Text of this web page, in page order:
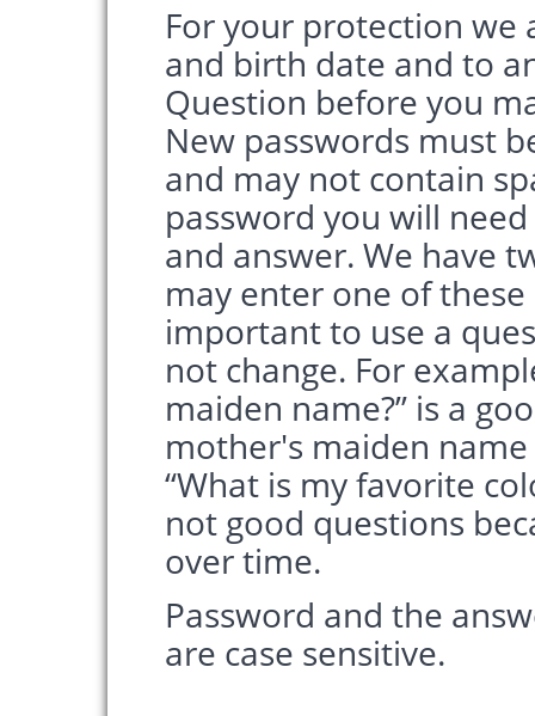
For your protection we
and birth date and to
Question before you
New passwords must
and may not contain
password you will
and answer. We have
may enter one of
important to use a
not change. For
maiden name?” is a
mother's maiden
“What is my favorite
not good questions
over time.
Password and the
are case sensitive.